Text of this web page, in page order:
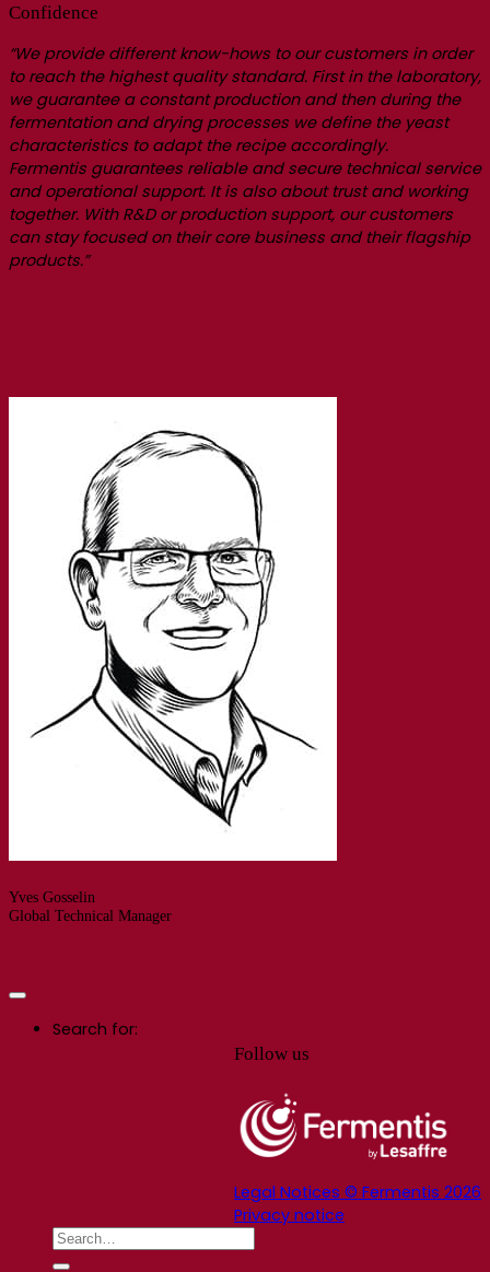
Confidence
“We provide different know-hows to our customers in order
to reach the highest quality standard. First in the laboratory,
we guarantee a constant production and then during the
fermentation and drying processes we define the yeast
characteristics to adapt the recipe accordingly.
Fermentis guarantees reliable and secure technical service
and operational support. It is also about trust and working
together. With R&D or production support, our customers
can stay focused on their core business and their flagship
products.”
Yves Gosselin
Global Technical Manager
Follow us
Legal Notices © Fermentis 2026
Privacy notice
Search for: